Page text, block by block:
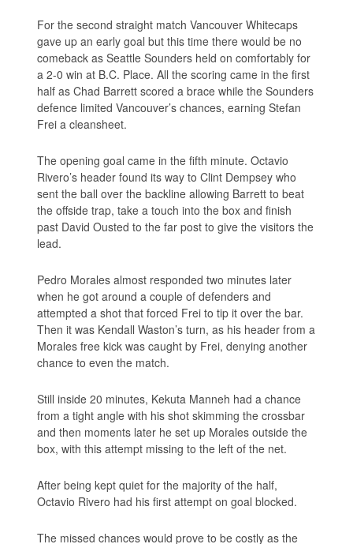
For the second straight match Vancouver Whitecaps
gave up an early goal but this time there would be no
comeback as Seattle Sounders held on comfortably for
a 2-0 win at B.C. Place. All the scoring came in the first
half as Chad Barrett scored a brace while the Sounders
defence limited Vancouver’s chances, earning Stefan
Frei a cleansheet.
The opening goal came in the fifth minute. Octavio
Rivero’s header found its way to Clint Dempsey who
sent the ball over the backline allowing Barrett to beat
the offside trap, take a touch into the box and finish
past David Ousted to the far post to give the visitors the
lead.
Pedro Morales almost responded two minutes later
when he got around a couple of defenders and
attempted a shot that forced Frei to tip it over the bar.
Then it was Kendall Waston’s turn, as his header from a
Morales free kick was caught by Frei, denying another
chance to even the match.
Still inside 20 minutes, Kekuta Manneh had a chance
from a tight angle with his shot skimming the crossbar
and then moments later he set up Morales outside the
box, with this attempt missing to the left of the net.
After being kept quiet for the majority of the half,
Octavio Rivero had his first attempt on goal blocked.
The missed chances would prove to be costly as the